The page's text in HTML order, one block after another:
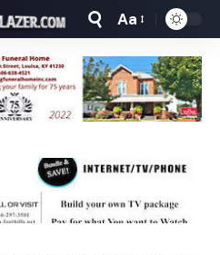
Font
Resizer
Aa